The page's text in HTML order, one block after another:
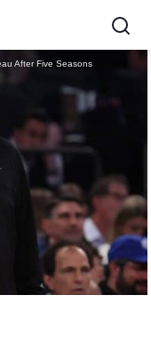
After Five Seasons